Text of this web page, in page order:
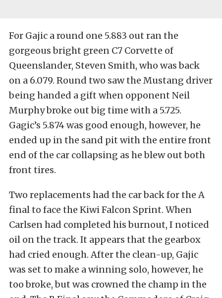
For Gajic a round one 5.883 out ran the
gorgeous bright green C7 Corvette of
Queenslander, Steven Smith, who was back
on a 6.079. Round two saw the Mustang driver
being handed a gift when opponent Neil
Murphy broke out big time with a 5.725.
Gagic’s 5.874 was good enough, however, he
ended up in the sand pit with the entire front
end of the car collapsing as he blew out both
front tires.
Two replacements had the car back for the A
final to face the Kiwi Falcon Sprint. When
Carlsen had completed his burnout, I noticed
oil on the track. It appears that the gearbox
had cried enough. After the clean-up, Gajic
was set to make a winning solo, however, he
too broke, but was crowned the champ in the